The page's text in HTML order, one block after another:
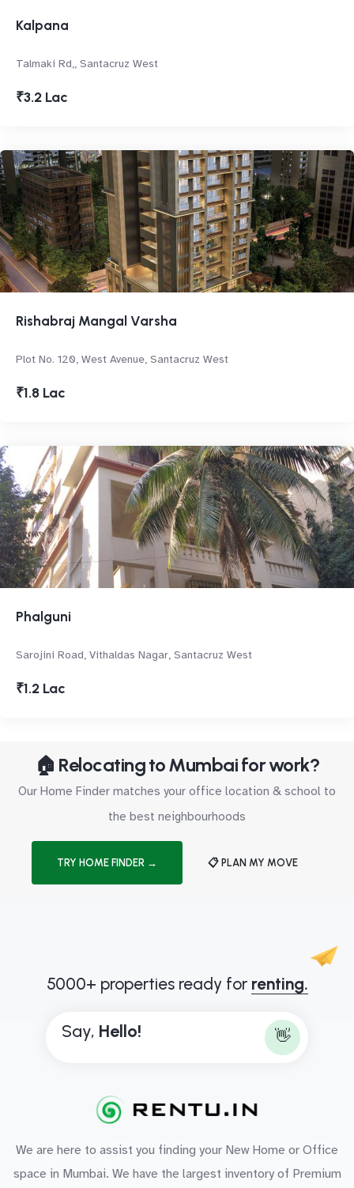
Kalpana
Talmaki Rd,, Santacruz West
₹3.2 Lac
Rishabraj Mangal Varsha
Plot No. 120, West Avenue, Santacruz West
₹1.8 Lac
Phalguni
Sarojini Road, Vithaldas Nagar, Santacruz West
₹1.2 Lac
🏠 Relocating to Mumbai for work?
Our Home Finder matches your office location & school to
the best neighbourhoods
TRY HOME FINDER → 📋 PLAN MY MOVE
5000+ properties ready for renting.
Say, Hello! 👋
We are here to assist you finding your New Home or Office
space in Mumbai. We have the largest inventory of Premium